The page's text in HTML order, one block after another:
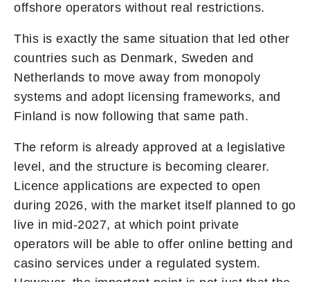
offshore operators without real restrictions.
This is exactly the same situation that led other
countries such as Denmark, Sweden and
Netherlands to move away from monopoly
systems and adopt licensing frameworks, and
Finland is now following that same path.
The reform is already approved at a legislative
level, and the structure is becoming clearer.
Licence applications are expected to open
during 2026, with the market itself planned to go
live in mid-2027, at which point private
operators will be able to offer online betting and
casino services under a regulated system.